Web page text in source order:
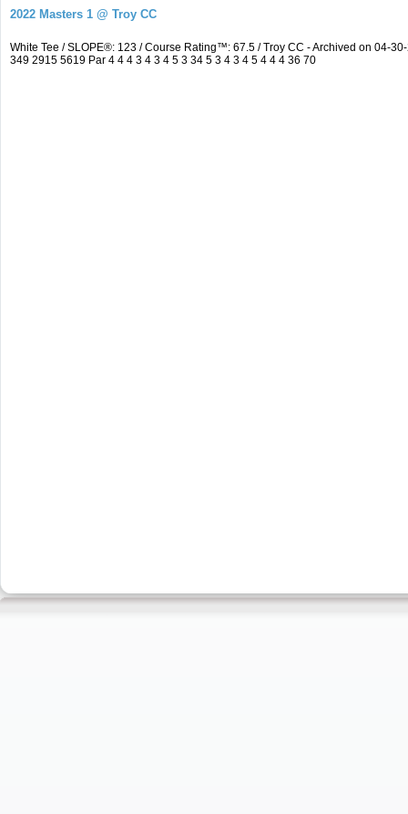
2022 Masters 1 @ Troy CC
White Tee / SLOPE®: 123 / Course Rating™: 67.5 / Troy CC - Archived on 04-
349 2915 5619 Par 4 4 4 3 4 3 4 5 3 34 5 3 4 3 4 5 4 4 4 36 70